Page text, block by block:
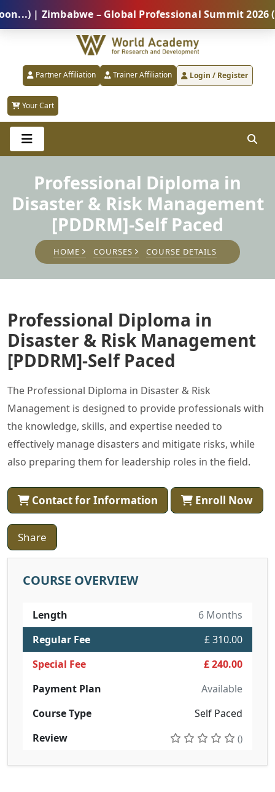
| Zimbabwe – Global Professional Summit 2026 (5
Partner Affiliation Trainer Affiliation Login / Register
Your Cart
Professional Diploma in
Disaster & Risk Management
[PDDRM]-Self Paced
HOME COURSES COURSE DETAILS
Professional Diploma in
Disaster & Risk Management
[PDDRM]-Self Paced
The Professional Diploma in Disaster & Risk
Management is designed to provide professionals with
the knowledge, skills, and expertise needed to
effectively manage disasters and mitigate risks, while
also preparing them for leadership roles in the field.
Contact for Information Enroll Now
Share
COURSE OVERVIEW
Length
6 Months
Regular Fee
£ 310.00
Special Fee
£ 240.00
Payment Plan
Available
Course Type
Self Paced
Review
()